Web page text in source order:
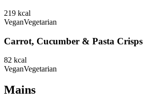
219 kcal
VeganVegetarian
Carrot, Cucumber & Pasta Crisps
82 kcal
VeganVegetarian
Mains